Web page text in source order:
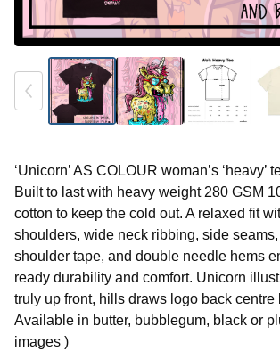
‘Unicorn’ AS COLOUR woman’s ‘heavy’
Built to last with heavy weight 280 GSM
cotton to keep the cold out. A relaxed fit
shoulders, wide neck ribbing, side
shoulder tape, and double needle hems
ready durability and comfort. Unicorn
truly up front, hills draws logo back centre
Available in butter, bubblegum, black or
images )